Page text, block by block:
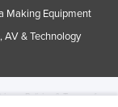
Making Equipment
AV & Technology
Policies & Terms of